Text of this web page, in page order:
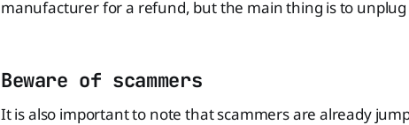
manufacturer for a refund, but the main thing is to
Beware of scammers
It is also important to note that scammers are already